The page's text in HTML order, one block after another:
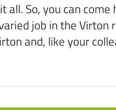
all. So, you can
job in the Virton
and, like your